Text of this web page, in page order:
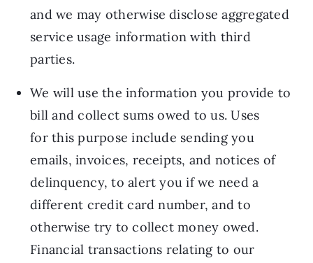
and we may otherwise disclose aggregated
service usage information with third
parties.
We will use the information you provide to
bill and collect sums owed to us. Uses
for this purpose include sending you
emails, invoices, receipts, and notices of
delinquency, to alert you if we need a
different credit card number, and to
otherwise try to collect money owed.
Financial transactions relating to our